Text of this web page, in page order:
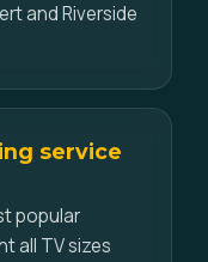
and Riverside
service
popular
all TV sizes